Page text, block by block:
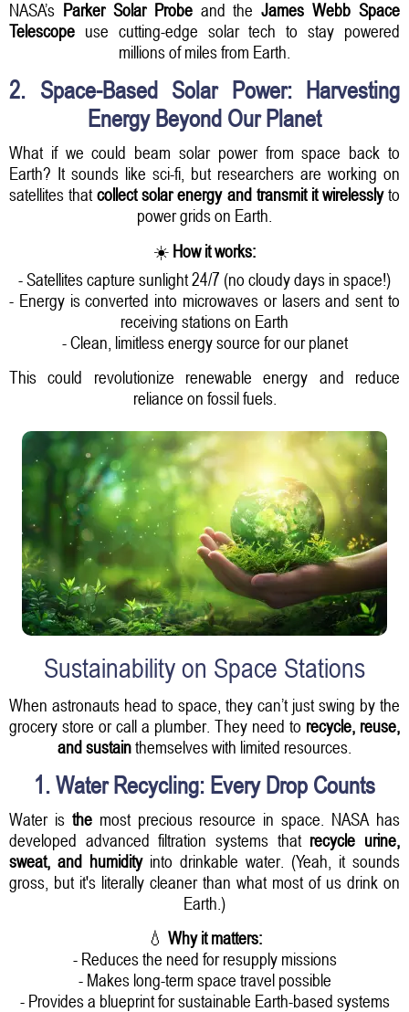
NASA’s Parker Solar Probeand theJames Webb Space
Telescope use cutting-edge solar tech to stay powered
millions of miles from Earth.
2. Space-Based Solar Power: Harvesting
Energy Beyond Our Planet
What if we could beam solar power from space back to
Earth? It sounds like sci-fi, but researchers are working on
satellites thatcollect solar energy and transmit it wirelesslyto
power grids on Earth.
☀️ How it works:
- Satellites capture sunlight 24/7 (no cloudy days in space!)
- Energy is converted into microwaves or lasers and sent to
receiving stations on Earth
- Clean, limitless energy source for our planet
This could revolutionize renewable energy and reduce
reliance on fossil fuels.
Sustainability on Space Stations
When astronauts head to space, they can’t just swing by the
grocery store or call a plumber. They need to recycle, reuse,
and sustainthemselves with limited resources.
1. Water Recycling: Every Drop Counts
Water is themost precious resource in space. NASA has
developed advanced filtration systems that recycle urine,
sweat, and humidityinto drinkable water. (Yeah, it sounds
gross, but it's literally cleaner than what most of us drink on
Earth.)
💧 Why it matters:
- Reduces the need for resupply missions
- Makes long-term space travel possible
- Provides a blueprint for sustainable Earth-based systems